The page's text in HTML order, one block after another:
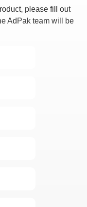
please fill out
AdPak team will be